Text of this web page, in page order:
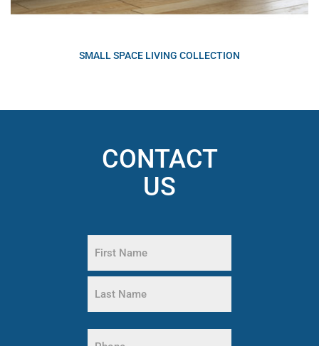
SMALL SPACE LIVING COLLECTION
CONTACT
US
(Required)
First
Name